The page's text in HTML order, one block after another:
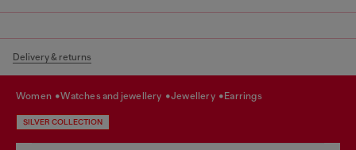
Delivery & returns
women watches and jewellery jewellery earrings
SILVER COLLECTION